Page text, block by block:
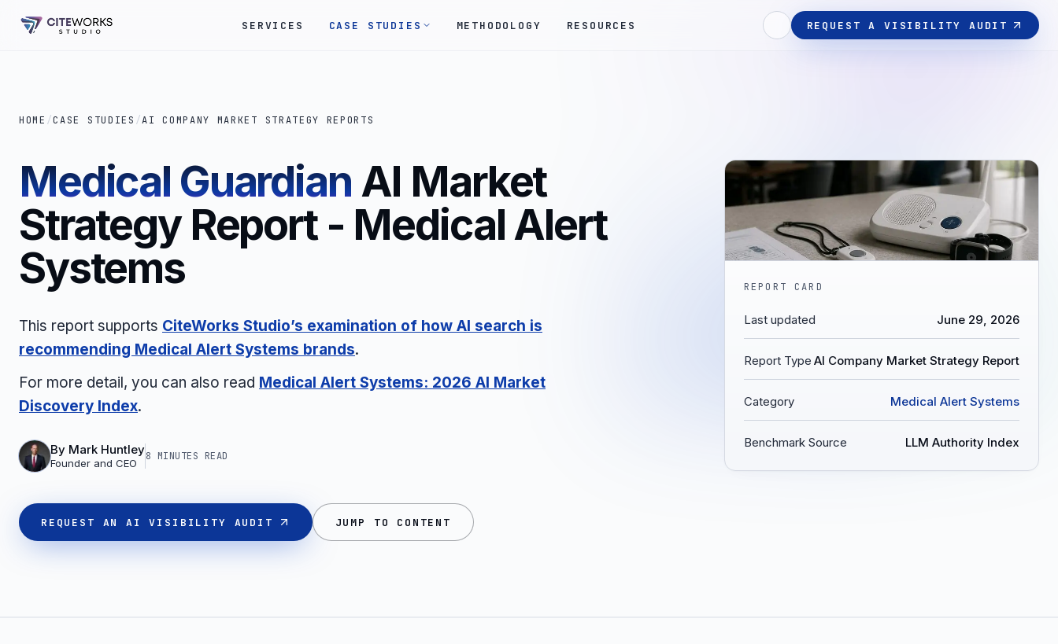
SERVICES CASE STUDIES METHODOLOGY RESOURCES REQUEST A VISIBILITY AUDIT
HOME /CASE STUDIES /AI COMPANY MARKET STRATEGY REPORTS
Medical Guardian AI Market
Strategy Report - Medical Alert
Systems
This report supports CiteWorks Studio’s examination of how AI search is
recommending Medical Alert Systems brands.
For more detail, you can also read Medical Alert Systems: 2026 AI Market
Discovery Index.
By Mark Huntley
Founder and CEO
8 MINUTES READ
REQUEST AN AI VISIBILITY AUDIT JUMP TO CONTENT
REPORT CARD
Last updated June 29, 2026
Report Type AI Company Market Strategy Report
Category Medical Alert Systems
Benchmark Source LLM Authority Index